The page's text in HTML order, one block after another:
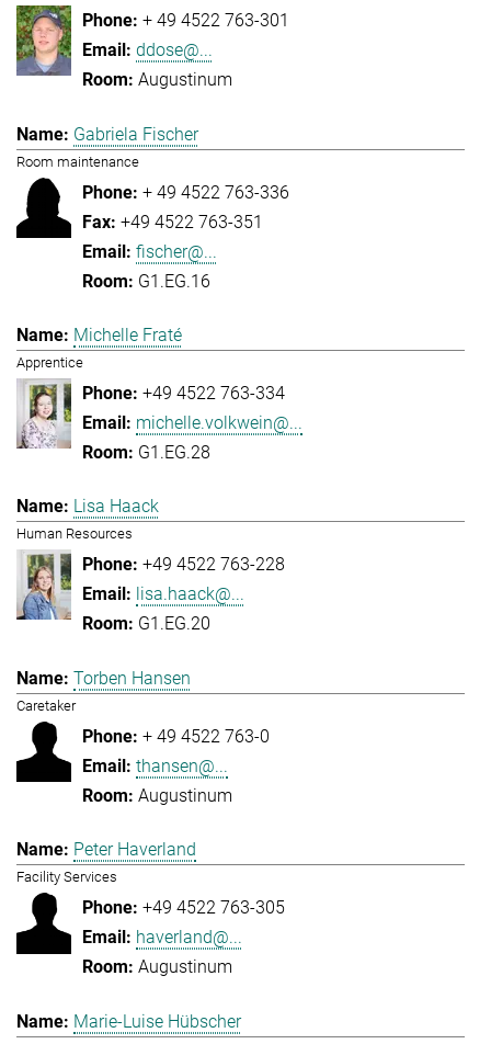
+ 49 4522 763-301
ddose@...
Augustinum
Gabriela Fischer
Room maintenance
+ 49 4522 763-336
+49 4522 763-351
fischer@...
G1.EG.16
Michelle Fraté
Apprentice
+49 4522 763-334
michelle.volkwein@...
G1.EG.28
Lisa Haack
Human Resources
+49 4522 763-228
lisa.haack@...
G1.EG.20
Torben Hansen
Caretaker
+ 49 4522 763-0
thansen@...
Augustinum
Peter Haverland
Facility Services
+49 4522 763-305
haverland@...
Augustinum
Marie-Luise Hübscher